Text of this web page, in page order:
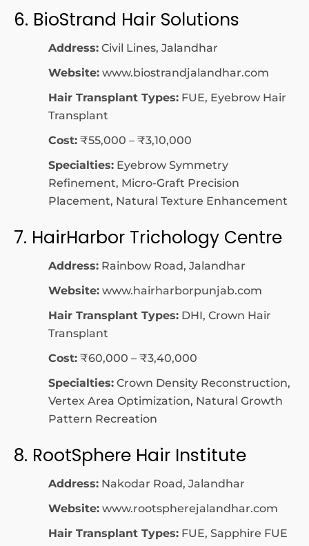
6. BioStrand Hair Solutions
Address: Civil Lines, Jalandhar
Website: www.biostrandjalandhar.com
Hair Transplant Types: FUE, Eyebrow Hair
Transplant
Cost: ₹55,000 – ₹3,10,000
Specialties: Eyebrow Symmetry
Refinement, Micro-Graft Precision
Placement, Natural Texture Enhancement
7. HairHarbor Trichology Centre
Address: Rainbow Road, Jalandhar
Website: www.hairharborpunjab.com
Hair Transplant Types: DHI, Crown Hair
Transplant
Cost: ₹60,000 – ₹3,40,000
Specialties: Crown Density Reconstruction,
Vertex Area Optimization, Natural Growth
Pattern Recreation
8. RootSphere Hair Institute
Address: Nakodar Road, Jalandhar
Website: www.rootspherejalandhar.com
Hair Transplant Types: FUE, Sapphire FUE